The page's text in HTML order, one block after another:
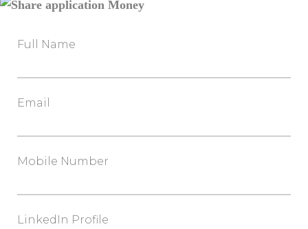
Full Name
Email
Mobile Number
LinkedIn Profile